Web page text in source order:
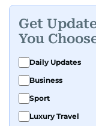
Get
You
Daily Updates
Business
Sport
Luxury Travel